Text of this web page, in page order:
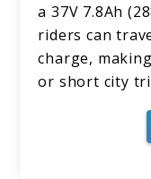
a 37V 7.8Ah
riders can
charge,
or short city